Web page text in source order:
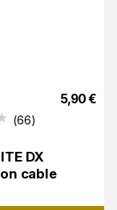
5,90€
(66)
DX
cable